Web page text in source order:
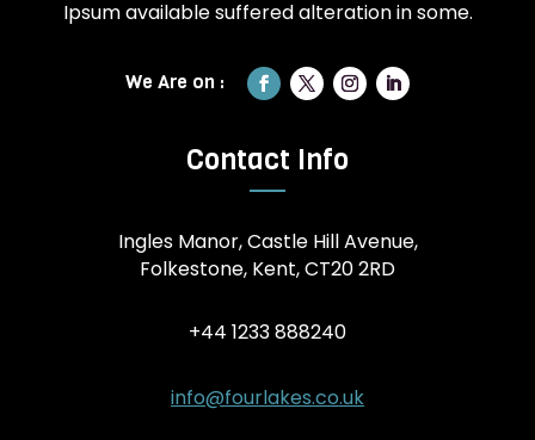
Ipsum available suffered alteration in some.
Contact Info
Ingles Manor, Castle Hill Avenue,
Folkestone, Kent, CT20 2RD
+44 1233 888240
info@fourlakes.co.uk